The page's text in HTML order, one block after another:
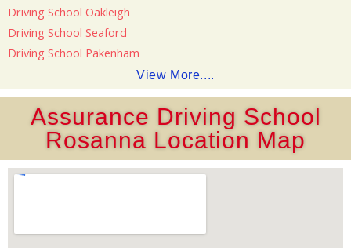
Driving School Oakleigh
Driving School Seaford
Driving School Pakenham
View More....
Assurance Driving School
Rosanna Location Map